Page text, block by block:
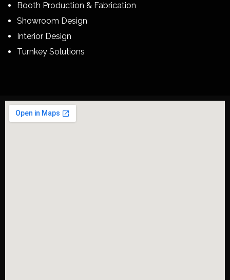
Booth Production & Fabrication
Showroom Design
Interior Design
Turnkey Solutions